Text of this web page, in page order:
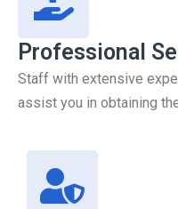
Professional
Staff with extensive
assist you in obtaining